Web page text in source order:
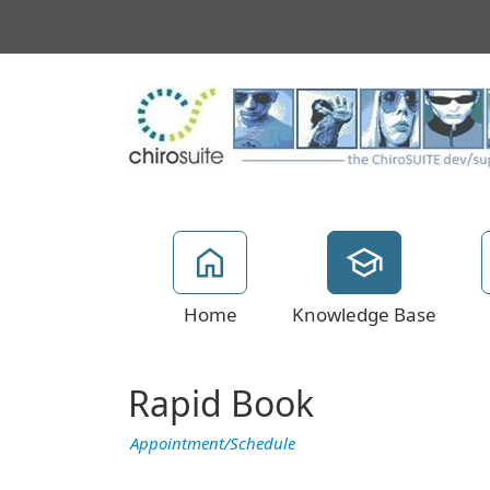
Home Knowledge Base
Rapid Book
Appointment/Schedule